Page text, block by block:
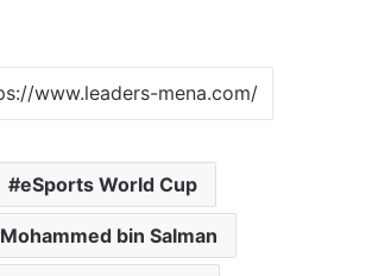
eSports World Cup
Mohammed bin Salman